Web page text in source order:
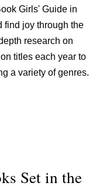
Girls' Guide in
find joy through the
research on
titles each year to
a variety of genres.
Set in the